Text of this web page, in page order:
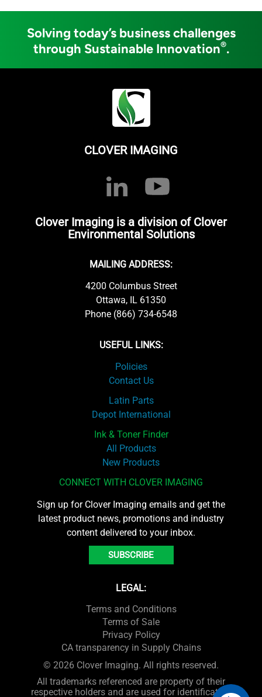
Solving today’s business challenges
through Sustainable Innovation®.
CLOVER IMAGING
Clover Imaging is a division of Clover
Environmental Solutions
MAILING ADDRESS:
4200 Columbus Street
Ottawa, IL 61350
Phone (866) 734-6548
USEFUL LINKS:
Policies
Contact Us
Latin Parts
Depot International
Ink & Toner Finder
All Products
New Products
CONNECT WITH CLOVER IMAGING
Sign up for Clover Imaging emails and get the
latest product news, promotions and industry
content delivered to your inbox.
SUBSCRIBE
LEGAL:
Terms and Conditions
Terms of Sale
Privacy Policy
CA transparency in Supply Chains
© 2026 Clover Imaging. All rights reserved.
All trademarks referenced are property of their
respective holders and are used for identification